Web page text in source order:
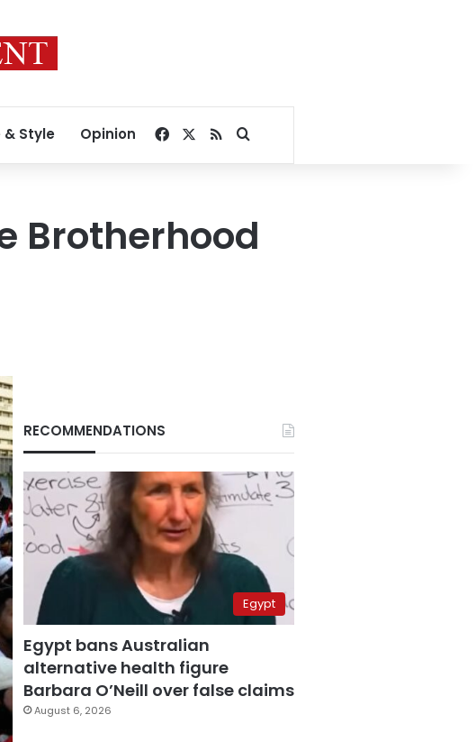
& Style Opinion Facebook
RSSSearch for
Brotherhood
RECOMMENDATIONS
Egypt
Egypt bans Australian
alternative health figure
Barbara O’Neill over false claims
August 6, 2026